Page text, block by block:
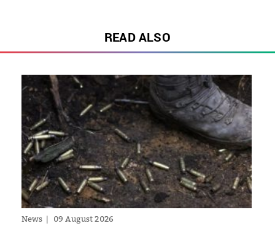
READ ALSO
News 09 August 2026